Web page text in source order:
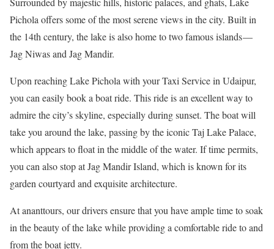
Pichola offers some of the most serene views in the city. Built in
the 14th century, the lake is also home to two famous islands —
Jag Niwas and Jag Mandir.
Upon reaching Lake Pichola with your Taxi Service in Udaipur,
you can easily book a boat ride. This ride is an excellent way to
admire the city’s skyline, especially during sunset. The boat will
take you around the lake, passing by the iconic Taj Lake Palace,
which appears to float in the middle of the water. If time permits,
you can also stop at Jag Mandir Island, which is known for its
garden courtyard and exquisite architecture.
At ananttours, our drivers ensure that you have ample time to soak
in the beauty of the lake while providing a comfortable ride to and
from the boat jetty.